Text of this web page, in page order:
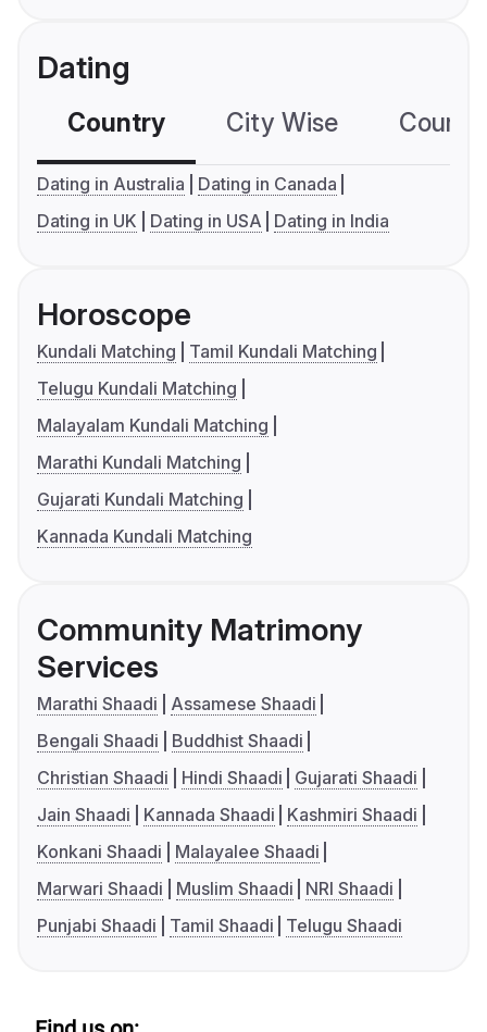
Dating
Country City Wise
Dating in Australia
Dating in Canada
Dating in UK
Dating in USA Dating in India
Horoscope
Kundali Matching
Tamil Kundali Matching
Telugu Kundali Matching
Malayalam Kundali Matching
Marathi Kundali Matching
Gujarati Kundali Matching
Kannada Kundali Matching
Community Matrimony
Services
Marathi Shaadi
Assamese Shaadi
Bengali Shaadi
Buddhist Shaadi
Christian Shaadi
Hindi Shaadi
Gujarati Shaadi
Jain Shaadi
Kannada Shaadi
Kashmiri Shaadi
Konkani Shaadi
Malayalee Shaadi
Marwari Shaadi
Muslim Shaadi
NRI Shaadi
Punjabi Shaadi
Tamil Shaadi Telugu Shaadi